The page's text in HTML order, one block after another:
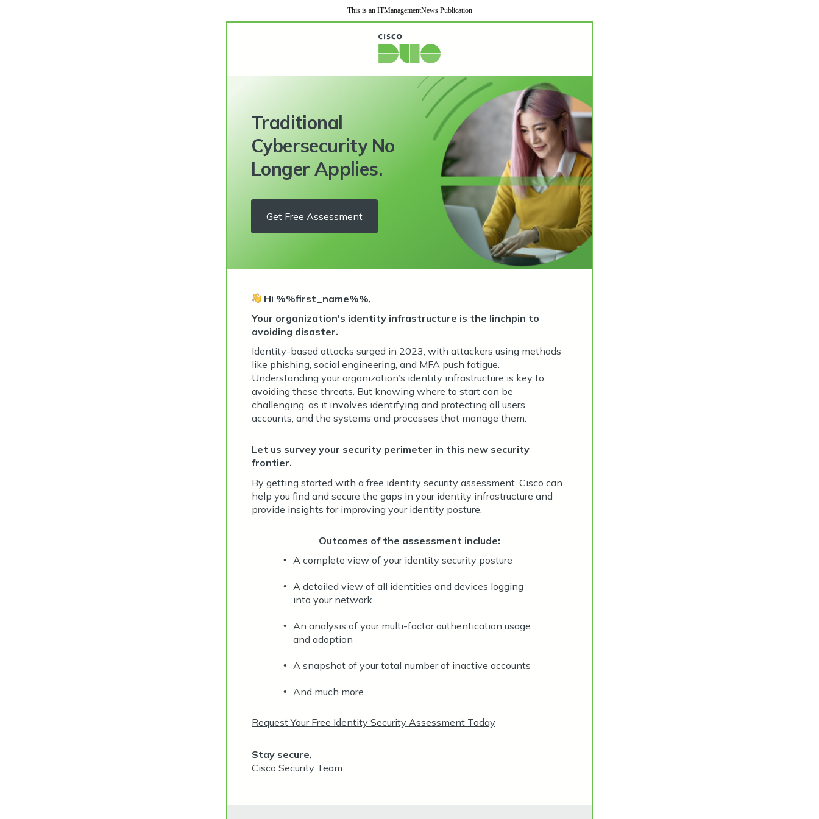
This is an ITManagementNews Publication
Traditional
Cybersecurity No
Longer Applies.
Get Free Assessment
Hi %%first_name%%,
Your organization's identity infrastructure is the linchpin to
avoiding disaster.
Identity-based attacks surged in 2023, with attackers using methods
like phishing, social engineering, and MFA push fatigue.
Understanding your organization’s identity infrastructure is key to
avoiding these threats. But knowing where to start can be
challenging, as it involves identifying and protecting all users,
accounts, and the systems and processes that manage them.
Let us survey your security perimeter in this new security
frontier.
By getting started with a free identity security assessment, Cisco can
help you find and secure the gaps in your identity infrastructure and
provide insights for improving your identity posture.
Outcomes of the assessment include:
• A complete view of your identity security posture
•
A detailed view of all identities and devices logging
into your network
•
An analysis of your multi-factor authentication usage
and adoption
• A snapshot of your total number of inactive accounts
• And much more
Request Your Free Identity Security Assessment Today
Stay secure,
Cisco Security Team